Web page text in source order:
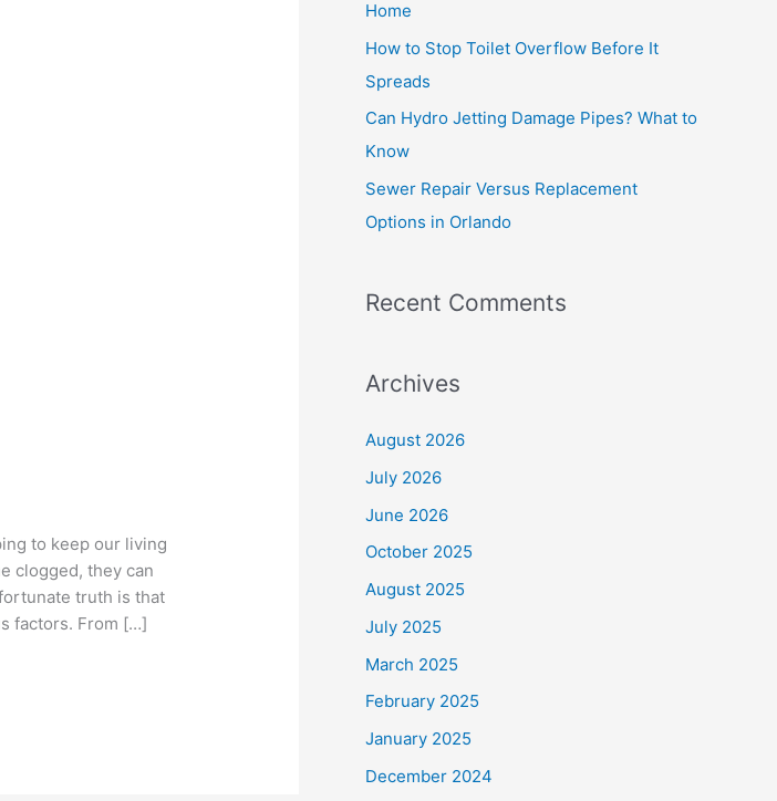
to keep our living
clogged, they can
truth is that
factors. From […]
:
Home
How to Stop Toilet Overflow Before It
Spreads
Can Hydro Jetting Damage Pipes? What to
Know
Sewer Repair Versus Replacement
Options in Orlando
Recent Comments
Archives
August 2026
July 2026
June 2026
October 2025
August 2025
July 2025
March 2025
February 2025
January 2025
December 2024